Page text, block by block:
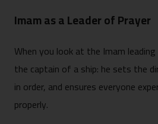
Imam as a Leader of Prayer
When you look at the Imam
the captain of a ship: he sets the
in order, and ensures everyone
properly.